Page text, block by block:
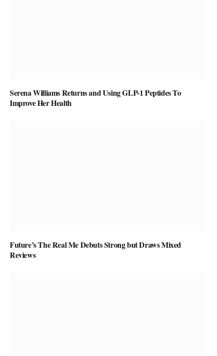
Serena Williams Returns and Using GLP-1 Peptides To
Improve Her Health
Future’s The Real Me Debuts Strong but Draws Mixed
Reviews